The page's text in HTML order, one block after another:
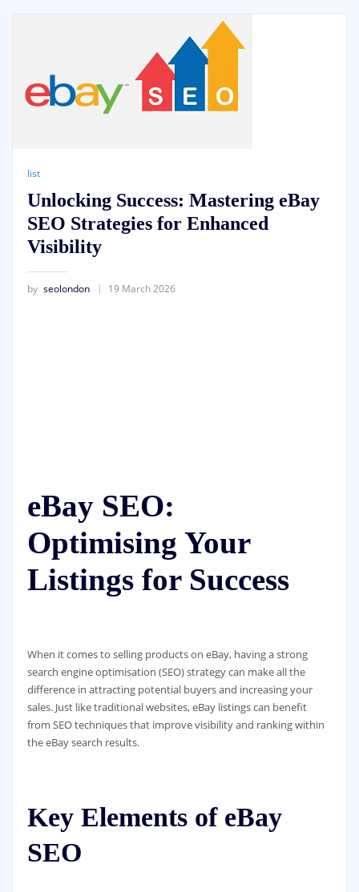
list
Unlocking Success: Mastering eBay
SEO Strategies for Enhanced
Visibility
by seolondon 19 March 2026
eBay SEO:
Optimising Your
Listings for Success
When it comes to selling products on eBay, having a strong
search engine optimisation (SEO) strategy can make all the
difference in attracting potential buyers and increasing your
sales. Just like traditional websites, eBay listings can benefit
from SEO techniques that improve visibility and ranking within
the eBay search results.
Key Elements of eBay
SEO